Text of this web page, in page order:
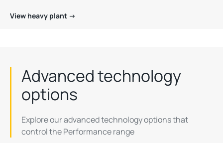
View heavy plant →
Advanced technology
options
Explore our advanced technology options that
control the Performance range